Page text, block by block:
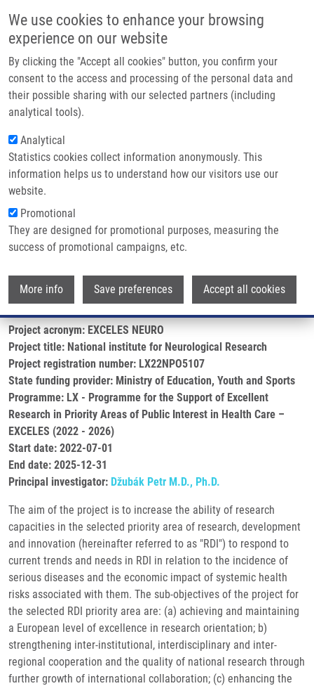
We use cookies to enhance your browsing
experience on our website
By clicking the "Accept all cookies" button, you confirm your
consent to the access and processing of the personal data and
their possible sharing with our selected partners (including
analytical tools).
Analytical
Statistics cookies collect information anonymously. This
information helps us to understand how our visitors use our
website.
Promotional
They are designed for promotional purposes, measuring the
success of promotional campaigns, etc.
More info Save preferences Accept all cookies
Main
Domů
Partner institutions
Technologie a služby
Kontakt
Drobečková navigace
Domů National Institute For Neurological Research
National institute for Neurological
Research
Research projects
Featured research projects
Ongoing research projects
Completed research projects
Project acronym: EXCELES NEURO
Project title: National institute for Neurological Research
Project registration number: LX22NPO5107
State funding provider: Ministry of Education, Youth and Sports
Programme: LX - Programme for the Support of Excellent
Research in Priority Areas of Public Interest in Health Care –
EXCELES (2022 - 2026)
Start date: 2022-07-01
End date: 2025-12-31
Principal investigator: Džubák Petr M.D., Ph.D.
The aim of the project is to increase the ability of research
capacities in the selected priority area of research, development
and innovation (hereinafter referred to as "RDI") to respond to
current trends and needs in RDI in relation to the incidence of
serious diseases and the economic impact of systemic health
risks associated with them. The sub-objectives of the project for
the selected RDI priority area are: (a) achieving and maintaining
a European level of excellence in research orientation; b)
strengthening inter-institutional, interdisciplinary and inter-
regional cooperation and the quality of national research through
further growth of international collaboration; (c) enhancing the